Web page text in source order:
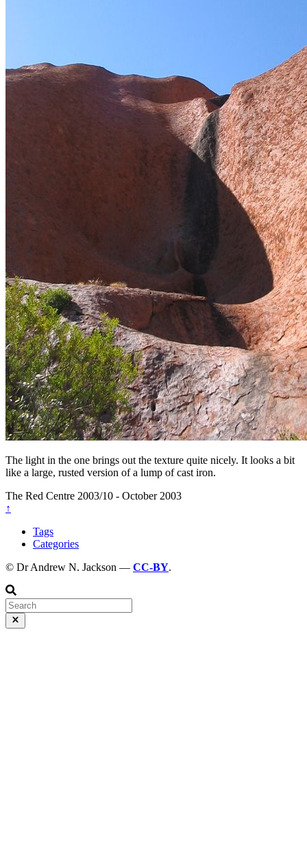
The light in the one brings out the texture quite nicely. It looks a bit
like a large, rusted version of a lump of cast iron.
The Red Centre 2003/10 - October 2003
↑
Tags
Categories
© Dr Andrew N. Jackson — CC-BY.